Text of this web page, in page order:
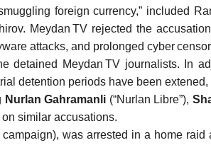
foreign currency,” included
Meydan TV rejected the
attacks, and prolonged cyber
detained Meydan TV journalists. In
detention periods have been extened,
Nurlan Gahramanli (“Nurlan Libre”),
similar accusations.
was arrested in a home raid